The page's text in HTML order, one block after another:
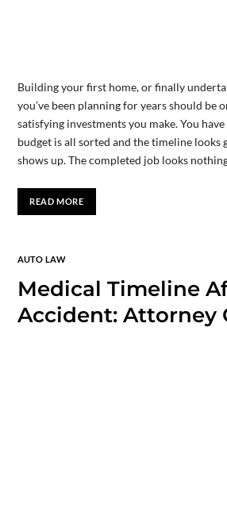
Building your first home, or finally
you’ve been planning for years should be
satisfying investments you make. You
budget is all sorted and the timeline looks
shows up. The completed job looks
READ MORE
AUTO LAW
Medical Timeline
Accident: Attorney